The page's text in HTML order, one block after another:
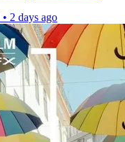
• 2 days ago